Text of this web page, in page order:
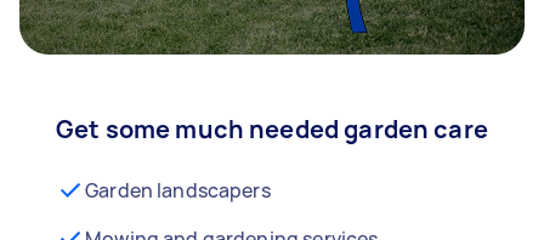
Get some much needed garden care
Garden landscapers